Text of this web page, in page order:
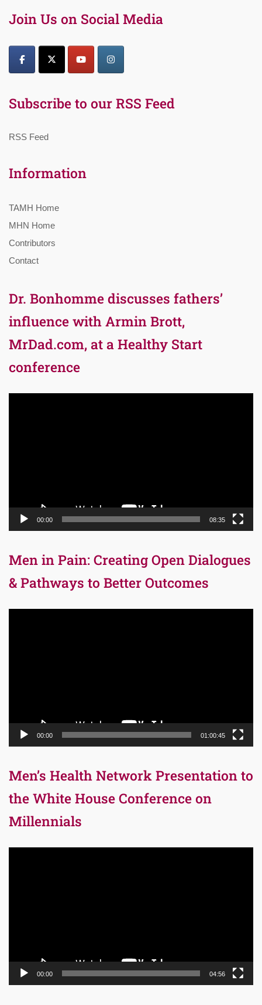
Join Us on Social Media
Subscribe to our RSS Feed
RSS Feed
Information
TAMH Home
MHN Home
Contributors
Contact
Dr. Bonhomme discusses fathers’
influence with Armin Brott,
MrDad.com, at a Healthy Start
conference
00:00 08:35
Men in Pain: Creating Open Dialogues
& Pathways to Better Outcomes
00:00 01:00:45
Men’s Health Network Presentation to
the White House Conference on
Millennials
00:00 04:56